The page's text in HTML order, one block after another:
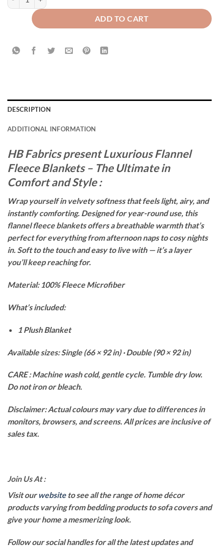
ADD TO CART
DESCRIPTION
ADDITIONAL INFORMATION
HB Fabrics present Luxurious Flannel
Fleece Blankets – The Ultimate in
Comfort and Style :
Wrap yourself in velvety softness that feels light, airy, and
instantly comforting. Designed for year-round use, this
flannel fleece blankets offers a breathable warmth that’s
perfect for everything from afternoon naps to cosy nights
in. Soft to the touch and easy to live with — it’s a layer
you’ll keep reaching for.
Material: 100% Fleece Microfiber
What’s included:
1 Plush Blanket
Available sizes: Single (66 × 92 in) · Double (90 × 92 in)
CARE : Machine wash cold, gentle cycle. Tumble dry low.
Do not iron or bleach.
Disclaimer: Actual colours may vary due to differences in
monitors, browsers, and screens. All prices are inclusive of
sales tax.
Join Us At :
Visit our websiteto see all the range of home décor
products varying from bedding products to sofa covers and
give your home a mesmerizing look.
Follow our social handles for all the latest updates and